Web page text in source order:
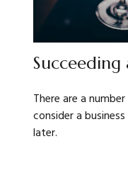
Succeeding
There are a
consider a
later.